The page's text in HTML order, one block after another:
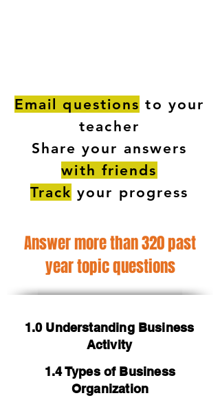
Email questions to your
teacher
Share your answers
with friends
Track your progress
Answer more than 320 past
year topic questions
1.0 Understanding Business
Activity
1.4 Types of Business
Organization